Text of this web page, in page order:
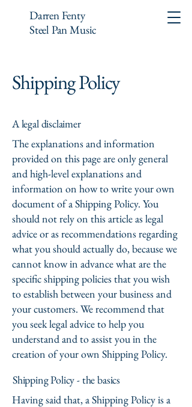
Darren Fenty
Steel Pan Music
Shipping Policy
A legal disclaimer
The explanations and information
provided on this page are only general
and high-level explanations and
information on how to write your own
document of a Shipping Policy. You
should not rely on this article as legal
advice or as recommendations regarding
what you should actually do, because we
cannot know in advance what are the
specific shipping policies that you wish
to establish between your business and
your customers. We recommend that
you seek legal advice to help you
understand and to assist you in the
creation of your own Shipping Policy.
Shipping Policy - the basics
Having said that, a Shipping Policy is a